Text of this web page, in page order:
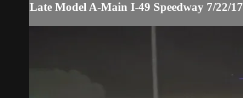
Late Model A-Main I-49 Speedway 7/22/17